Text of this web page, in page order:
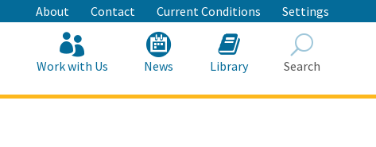
About Contact Current Conditions Settings
Work with Us News Library Search